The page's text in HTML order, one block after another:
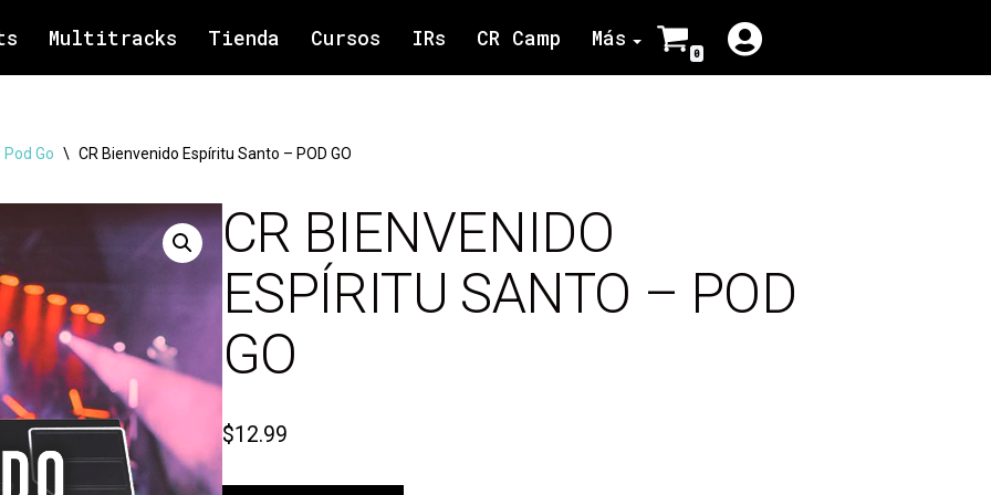
Multitracks Tienda Cursos IRs CR Camp Más
0
Pod Go \ CR Bienvenido Espíritu Santo – POD GO
CR BIENVENIDO
ESPÍRITU SANTO – POD
GO
$12.99